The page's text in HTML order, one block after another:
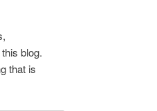
blog.
that is